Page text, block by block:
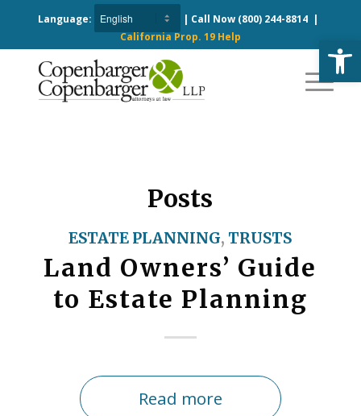
Language: | Call Now (800) 244-8814|
California Prop. 19 Help
Posts
ESTATE PLANNING, TRUSTS
Land Owners’ Guide
to Estate Planning
Read more